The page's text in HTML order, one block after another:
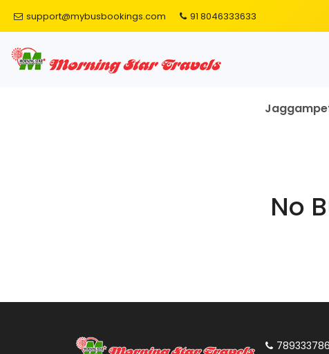
support@mybusbookings.com 91 8046333633
No